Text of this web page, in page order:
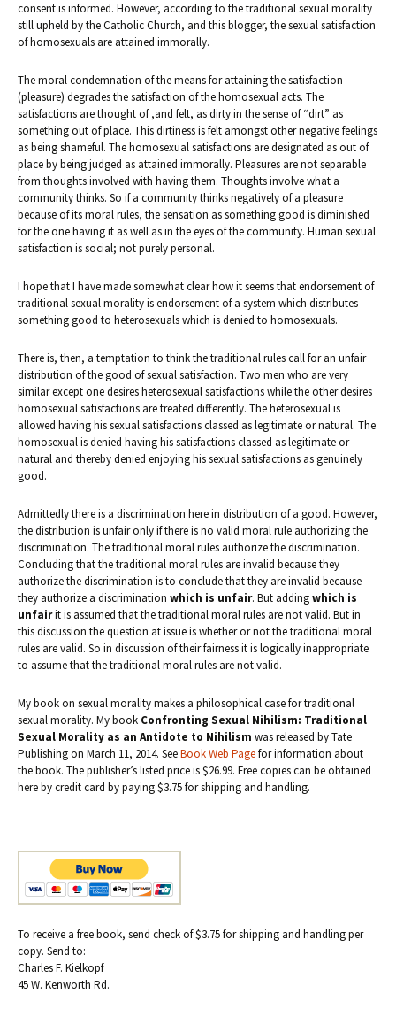
consent is informed. However, according to the traditional sexual morality
still upheld by the Catholic Church, and this blogger, the sexual satisfaction
of homosexuals are attained immorally.
The moral condemnation of the means for attaining the satisfaction
(pleasure) degrades the satisfaction of the homosexual acts. The
satisfactions are thought of ,and felt, as dirty in the sense of “dirt” as
something out of place. This dirtiness is felt amongst other negative feelings
as being shameful. The homosexual satisfactions are designated as out of
place by being judged as attained immorally. Pleasures are not separable
from thoughts involved with having them. Thoughts involve what a
community thinks. So if a community thinks negatively of a pleasure
because of its moral rules, the sensation as something good is diminished
for the one having it as well as in the eyes of the community. Human sexual
satisfaction is social; not purely personal.
I hope that I have made somewhat clear how it seems that endorsement of
traditional sexual morality is endorsement of a system which distributes
something good to heterosexuals which is denied to homosexuals.
There is, then, a temptation to think the traditional rules call for an unfair
distribution of the good of sexual satisfaction. Two men who are very
similar except one desires heterosexual satisfactions while the other desires
homosexual satisfactions are treated differently. The heterosexual is
allowed having his sexual satisfactions classed as legitimate or natural. The
homosexual is denied having his satisfactions classed as legitimate or
natural and thereby denied enjoying his sexual satisfactions as genuinely
good.
Admittedly there is a discrimination here in distribution of a good. However,
the distribution is unfair only if there is no valid moral rule authorizing the
discrimination. The traditional moral rules authorize the discrimination.
Concluding that the traditional moral rules are invalid because they
authorize the discrimination is to conclude that they are invalid because
they authorize a discrimination which is unfair. But addingwhich is
unfairit is assumed that the traditional moral rules are not valid. But in
this discussion the question at issue is whether or not the traditional moral
rules are valid. So in discussion of their fairness it is logically inappropriate
to assume that the traditional moral rules are not valid.
My book on sexual morality makes a philosophical case for traditional
sexual morality. My book Confronting Sexual Nihilism: Traditional
Sexual Morality as an Antidote to Nihilism was released by Tate
Publishing on March 11, 2014. SeeBook Web Pagefor information about
the book. The publisher’s listed price is $26.99. Free copies can be obtained
here by credit card by paying $3.75 for shipping and handling.
To receive a free book, send check of $3.75 for shipping and handling per
copy. Send to:
Charles F. Kielkopf
45 W. Kenworth Rd.